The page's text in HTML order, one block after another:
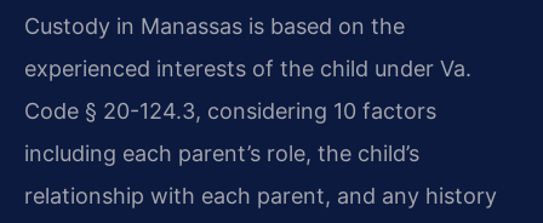
Custody in Manassas is based on the
experienced interests of the child under Va.
Code § 20-124.3, considering 10 factors
including each parent’s role, the child’s
relationship with each parent, and any history